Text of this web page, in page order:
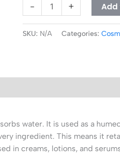
- +
SKU: N/A Categories:
water. It is used as a
ingredient. This means it
in creams, lotions, and